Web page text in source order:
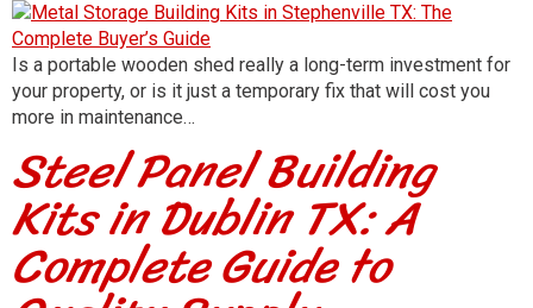
Is a portable wooden shed really a long-term investment for
your property, or is it just a temporary fix that will cost you
more in maintenance…
Steel Panel Building
Kits in Dublin TX: A
Complete Guide to